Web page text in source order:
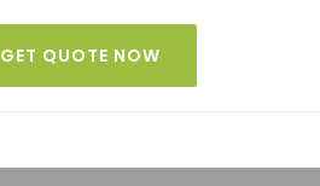
GET QUOTE NOW